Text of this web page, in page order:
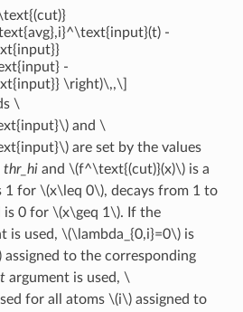
-
-
\right)\,,\]
\
and \
are set by the values
thr_hiand \(f^\text{(cut)}(x)\)is a
1 for \(x\leq 0\), decays from 1 to
is 0 for \(x\geq 1\). If the
is used, \(\lambda_{0,i}=0\)is
assigned to the corresponding
argument is used, \
for all atoms \(i\)assigned to